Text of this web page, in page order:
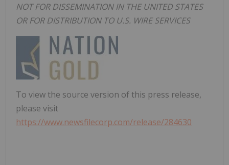
NOT FOR DISSEMINATION IN THE UNITED STATES
OR FOR DISTRIBUTION TO U.S. WIRE SERVICES
To view the source version of this press release,
please visit
https://www.newsfilecorp.com/release/284630